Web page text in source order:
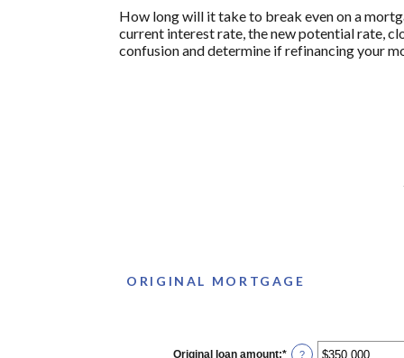
How long will it take to break even on a
current interest rate, the new potential rate,
confusion and determine if refinancing your
ORIGINAL MORTGAGE
Original loan amount:* Enter
?